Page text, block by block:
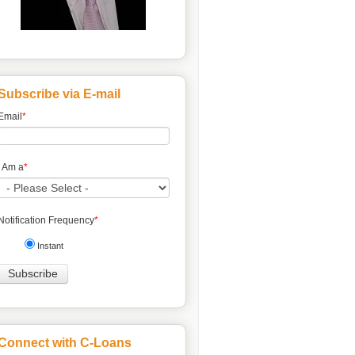
via E-mail
*
Am a*
Frequency*
Instant
with C-Loans